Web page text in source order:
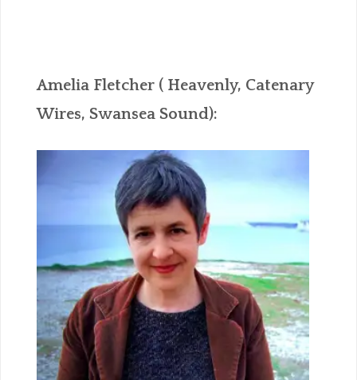
Amelia Fletcher ( Heavenly, Catenary
Wires, Swansea Sound):